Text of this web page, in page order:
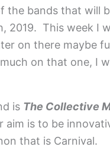
the bands that will
2019. This week I
on there maybe
on that one, I
is The Collective
aim is to be
that is Carnival.